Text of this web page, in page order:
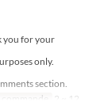
you for your
only.
section.
2 ~ 12